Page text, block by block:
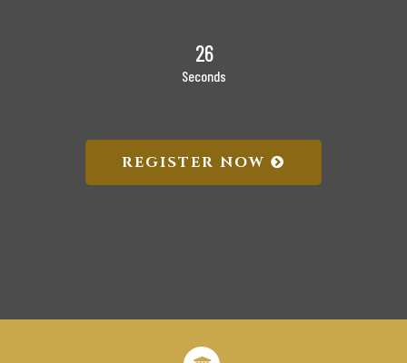
26
Seconds
REGISTER NOW